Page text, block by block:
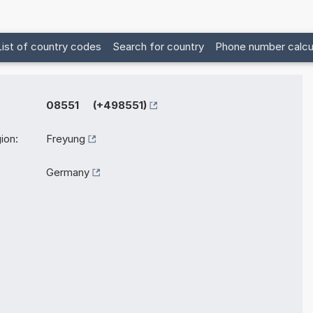
of country codes Search for country Phone number
08551 (+498551)
Freyung
Germany